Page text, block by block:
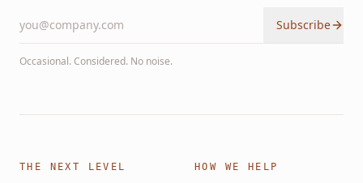
Subscribe
Occasional. Considered. No noise.
THE NEXT LEVEL HOW WE HELP